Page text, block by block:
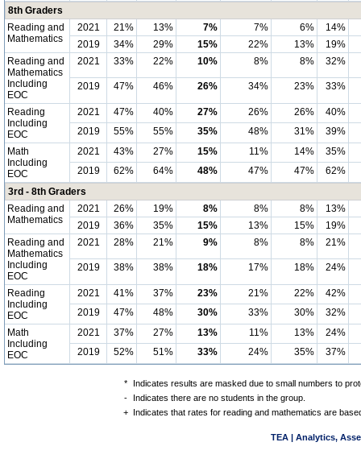
8th Graders
Reading and
Mathematics
2021 21% 13% 7% 7% 6%
14%
2019
34% 29% 15% 22% 13%
19%
Reading and
Mathematics
Including
EOC
2021 33% 22% 10% 8% 8% 32%
2019 47% 46% 26% 34% 23% 33%
Reading
Including
EOC
2021 47% 40% 27% 26% 26%
40%
2019
55% 55% 35% 48% 31%
39%
Math
Including
EOC
2021 43% 27% 15% 11% 14%
35%
2019
62% 64% 48% 47% 47%
62%
3rd - 8th Graders
Reading and
Mathematics
2021 26% 19% 8% 8% 8%
13%
2019
36% 35% 15% 13% 15%
19%
Reading and
Mathematics
Including
EOC
2021 28% 21% 9% 8% 8% 21%
2019 38% 38% 18% 17% 18% 24%
Reading
Including
EOC
2021 41% 37% 23% 21% 22%
42%
2019
47% 48% 30% 33% 30%
32%
Math
Including
EOC
2021 37% 27% 13% 11% 13%
24%
2019
52% 51% 33% 24% 35% 37%
*
Indicates results are masked due to small numbers to
-
Indicates there are no students in the group.
+
Indicates that rates for reading and mathematics are
TEA | Analytics,